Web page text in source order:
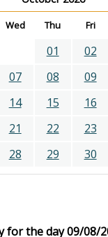
Wed Thu Fri
01 02
07 08 09
14 15 16
21 22 23
28 29 30
for the day 09/08/